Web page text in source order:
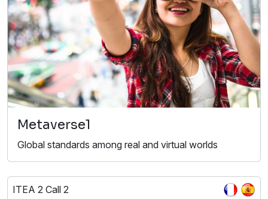
Metaverse1
Global standards among real and virtual worlds
ITEA 2 Call 2